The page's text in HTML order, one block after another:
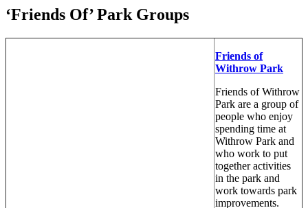
‘Friends Of’ Park Groups
Friends of
Withrow Park
Friends of Withrow
Park are a group of
people who enjoy
spending time at
Withrow Park and
who work to put
together activities
in the park and
work towards park
improvements.